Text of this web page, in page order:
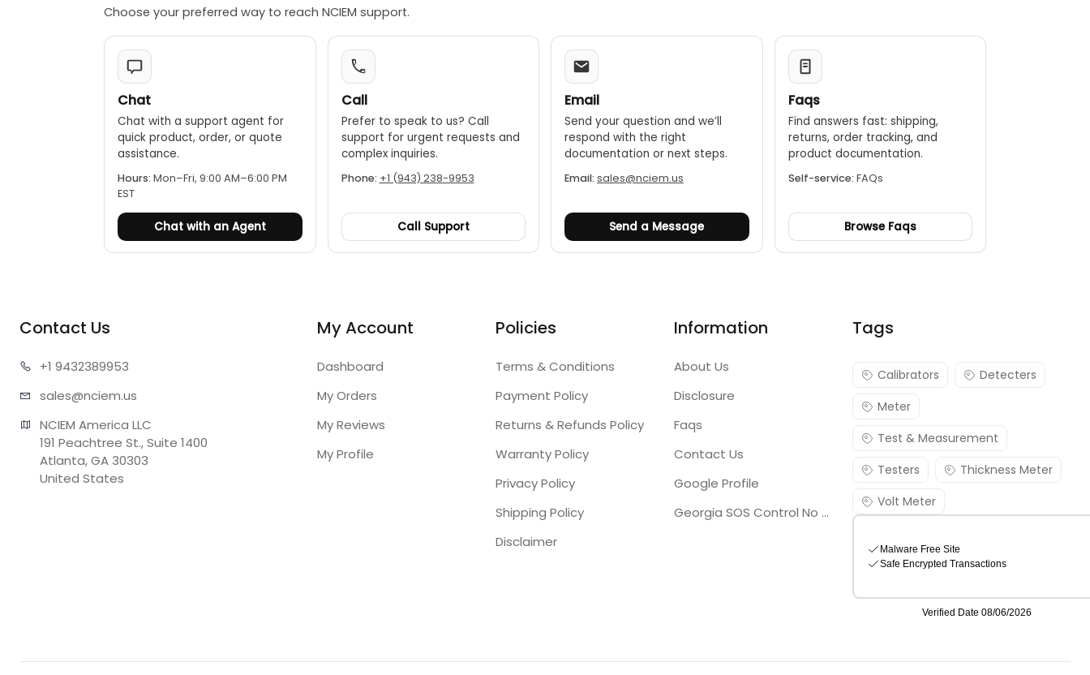
Choose your preferred way to reach NCIEM support.
Chat
Chat with a support agent for
quick product, order, or quote
assistance.
Hours: Mon–Fri, 9:00 AM–6:00 PM
EST
Chat with an Agent
Call
Prefer to speak to us? Call
support for urgent requests and
complex inquiries.
Phone: +1 (943) 238-9953
Call Support
Email
Send your question and we’ll
respond with the right
documentation or next steps.
Email: sales@nciem.us
Send a Message
Faqs
Find answers fast: shipping,
returns, order tracking, and
product documentation.
Self-service: FAQs
Browse Faqs
Contact Us
+1 9432389953
sales@nciem.us
NCIEM America LLC
191 Peachtree St., Suite 1400
Atlanta, GA 30303
United States
My Account
Dashboard
My Orders
My Reviews
My Profile
Policies
Terms & Conditions
Payment Policy
Returns & Refunds Policy
Warranty Policy
Privacy Policy
Shipping Policy
Disclaimer
Information
About Us
Disclosure
Faqs
Contact Us
Google Profile
Georgia SOS Control No 25036795
Tags
Calibrators
Detecters
Meter
Test & Measurement
Testers
Thickness Meter
Volt Meter